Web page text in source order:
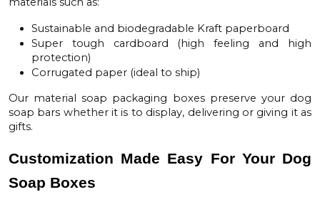
Sustainable and biodegradable Kraft paperboard
Super tough cardboard (high feeling and high
protection)
Corrugated paper (ideal to ship)
Our materialsoap packaging boxes preserve your dog
soap bars whether it is to display, delivering or giving it as
gifts.
Customization Made Easy For Your Dog
Soap Boxes